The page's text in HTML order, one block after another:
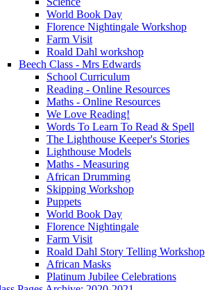
World Book Day
Florence Nightingale Workshop
Farm Visit
Roald Dahl workshop
Beech Class - Mrs Edwards
School Curriculum
Reading - Online Resources
Maths - Online Resources
We Love Reading!
Words To Learn To Read & Spell
The Lighthouse Keeper's Stories
Lighthouse Models
Maths - Measuring
African Drumming
Skipping Workshop
Puppets
World Book Day
Florence Nightingale
Farm Visit
Roald Dahl Story Telling Workshop
African Masks
Platinum Jubilee Celebrations